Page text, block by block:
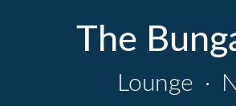
The
Lounge ·